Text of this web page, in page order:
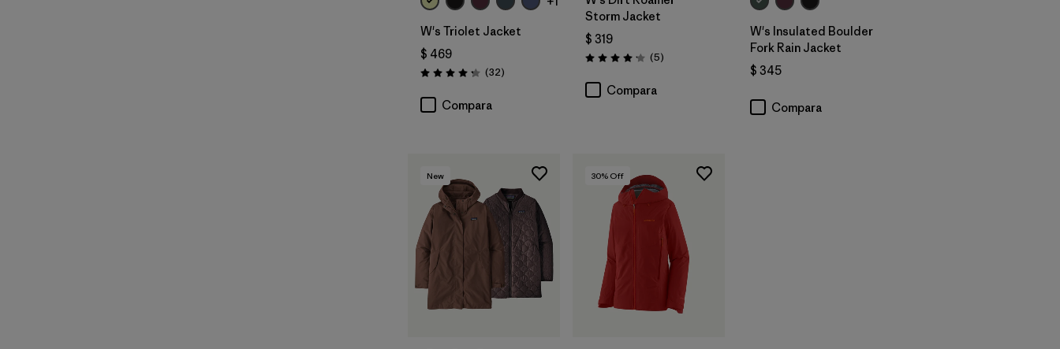
W's Triolet Jacket
$ 469
Valoración: 4.3 / 5
(32Comentarios
)
Compara
Storm Jacket
$ 319
Valoración: 4.2 / 5
(5Comentarios
)
Compara
W's Insulated Boulder
Fork Rain Jacket
$ 345
Compara
New 30% Off